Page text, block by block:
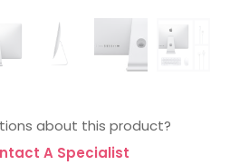
about this product?
A Specialist